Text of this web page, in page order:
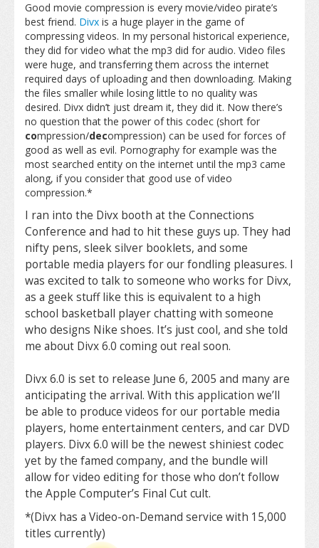
Good movie compression is every movie/video pirate’s
best friend. Divx is a huge player in the game of
compressing videos. In my personal historical experience,
they did for video what the mp3 did for audio. Video files
were huge, and transferring them across the internet
required days of uploading and then downloading. Making
the files smaller while losing little to no quality was
desired. Divx didn’t just dream it, they did it. Now there’s
no question that the power of this codec (short for
compression/decompression) can be used for forces of
good as well as evil. Pornography for example was the
most searched entity on the internet until the mp3 came
along, if you consider that good use of video
compression.*
I ran into the Divx booth at the Connections
Conference and had to hit these guys up. They had
nifty pens, sleek silver booklets, and some
portable media players for our fondling pleasures. I
was excited to talk to someone who works for Divx,
as a geek stuff like this is equivalent to a high
school basketball player chatting with someone
who designs Nike shoes. It’s just cool, and she told
me about Divx 6.0 coming out real soon.
Divx 6.0 is set to release June 6, 2005 and many are
anticipating the arrival. With this application we’ll
be able to produce videos for our portable media
players, home entertainment centers, and car DVD
players. Divx 6.0 will be the newest shiniest codec
yet by the famed company, and the bundle will
allow for video editing for those who don’t follow
the Apple Computer’s Final Cut cult.
*(Divx has a Video-on-Demand service with 15,000
titles currently)